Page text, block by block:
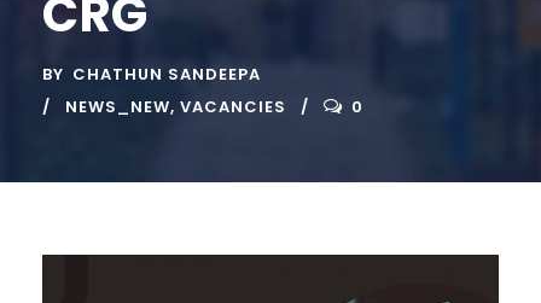
CRG
BY CHATHUN SANDEEPA
NEWS_NEW, VACANCIES 0